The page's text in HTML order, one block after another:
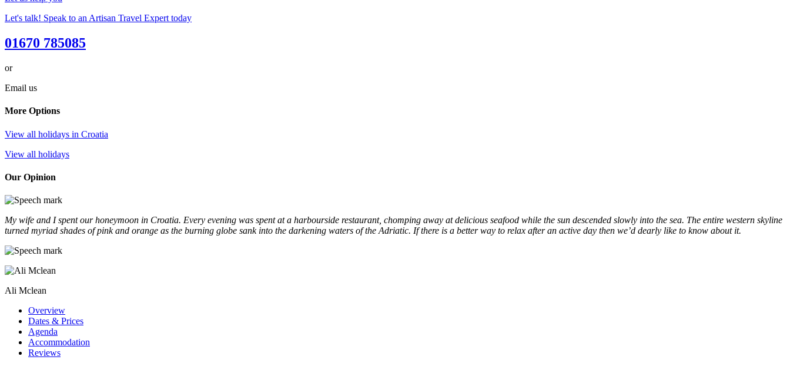
Let's talk! Speak to an Artisan Travel Expert today
01670 785085
or
Email us
More Options
View all holidays in Croatia
View all holidays
Our Opinion
My wife and I spent our honeymoon in Croatia. Every evening was spent at a harbourside restaurant, chomping away at delicious seafood while the sun descended slowly into the sea. The entire western skyline
turned myriad shades of pink and orange as the burning globe sank into the darkening waters of the Adriatic. If there is a better way to relax after an active day then we’d dearly like to know about it.
Ali Mclean
Overview
Dates & Prices
Agenda
Accommodation
Reviews